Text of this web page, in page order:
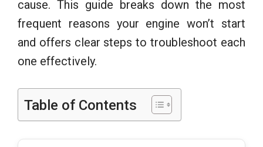
cause. This guide breaks down the most
frequent reasons your engine won’t start
and offers clear steps to troubleshoot each
one effectively.
Table of Contents